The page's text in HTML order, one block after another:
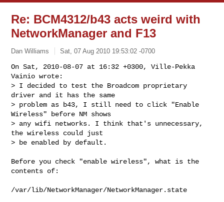
Re: BCM4312/b43 acts weird with
NetworkManager and F13
Dan Williams Sat, 07 Aug 2010 19:53:02 -0700
On Sat, 2010-08-07 at 16:32 +0300, Ville-Pekka
Vainio wrote:
> I decided to test the Broadcom proprietary
driver and it has the same
> problem as b43, I still need to click "Enable
Wireless" before NM shows
> any wifi networks. I think that's unnecessary,
the wireless could just
> be enabled by default.
Before you check "enable wireless", what is the
contents of:
/var/lib/NetworkManager/NetworkManager.state